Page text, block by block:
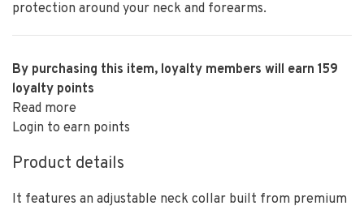
protection around your neck and forearms.
By purchasing this item, loyalty members will earn 159
loyalty points
Read more
Login to earn points
Product details
It features an adjustable neck collar built from premium